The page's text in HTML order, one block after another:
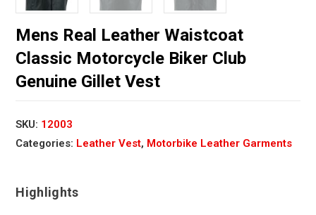
Mens Real Leather Waistcoat
Classic Motorcycle Biker Club
Genuine Gillet Vest
SKU: 12003
Categories: Leather Vest, Motorbike Leather Garments